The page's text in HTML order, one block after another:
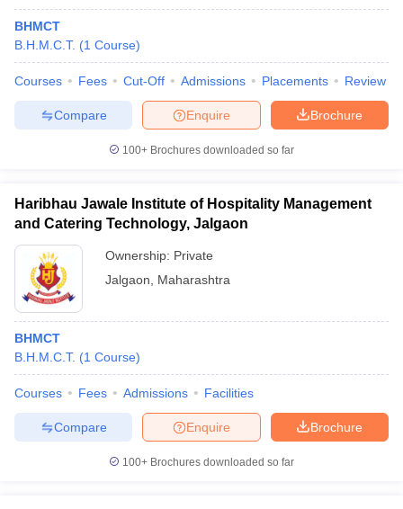
BHMCT
B.H.M.C.T. (1 Course)
Courses Fees Cut-Off Admissions Placements Review
Brochure
Enquire
Compare
100+ Brochures downloaded so far
Haribhau Jawale Institute of Hospitality Management
and Catering Technology, Jalgaon
Ownership: Private
Jalgaon
Maharashtra
BHMCT
B.H.M.C.T. (1 Course)
Courses Fees Admissions Facilities
Brochure
Enquire
Compare
100+ Brochures downloaded so far